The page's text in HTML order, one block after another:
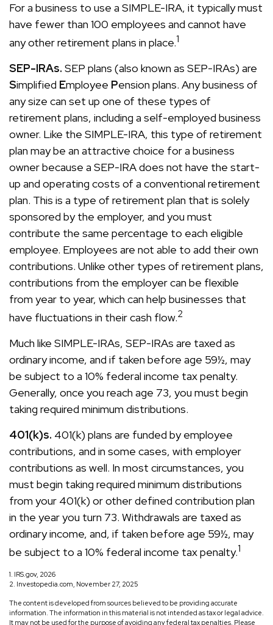
For a business to use a SIMPLE-IRA, it typically must
have fewer than 100 employees and cannot have
any other retirement plans in place.1
SEP-IRAs. SEP plans (also known as SEP-IRAs) are
Simplified Employee Pension plans. Any business of
any size can set up one of these types of
retirement plans, including a self-employed business
owner. Like the SIMPLE-IRA, this type of retirement
plan may be an attractive choice for a business
owner because a SEP-IRA does not have the start-
up and operating costs of a conventional retirement
plan. This is a type of retirement plan that is solely
sponsored by the employer, and you must
contribute the same percentage to each eligible
employee. Employees are not able to add their own
contributions. Unlike other types of retirement plans,
contributions from the employer can be flexible
from year to year, which can help businesses that
have fluctuations in their cash flow.2
Much like SIMPLE-IRAs, SEP-IRAs are taxed as
ordinary income, and if taken before age 59½, may
be subject to a 10% federal income tax penalty.
Generally, once you reach age 73, you must begin
taking required minimum distributions.
401(k)s. 401(k) plans are funded by employee
contributions, and in some cases, with employer
contributions as well. In most circumstances, you
must begin taking required minimum distributions
from your 401(k) or other defined contribution plan
in the year you turn 73. Withdrawals are taxed as
ordinary income, and, if taken before age 59½, may
be subject to a 10% federal income tax penalty.1
1. IRS.gov, 2026
2. Investopedia.com, November 27, 2025
The content is developed from sources believed to be providing accurate
information. The information in this material is not intended as tax or legal advice.
It may not be used for the purpose of avoiding any federal tax penalties. Please